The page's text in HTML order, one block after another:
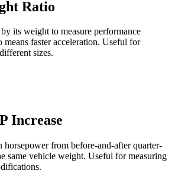
Ratio
its weight to measure performance
faster acceleration. Useful for
sizes.
Increase
horsepower from before-and-after quarter-
same vehicle weight. Useful for measuring